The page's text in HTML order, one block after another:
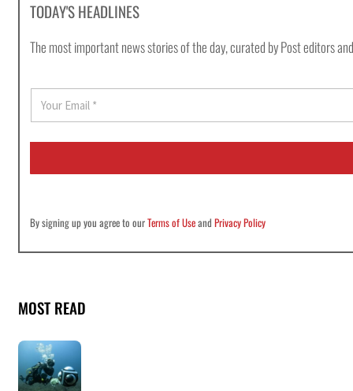
TODAY'S HEADLINES
The most important news stories of the day, curated by Post editors
a
i
*
By signing up you agree to ourTerms of UseandPrivacy Policy
MOST READ